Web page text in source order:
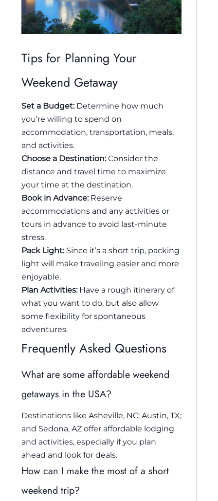
Tips for Planning Your
Weekend Getaway
Set a Budget:Determine how much
you’re willing to spend on
accommodation, transportation, meals,
and activities.
Choose a Destination:Consider the
distance and travel time to maximize
your time at the destination.
Book in Advance:Reserve
accommodations and any activities or
tours in advance to avoid last-minute
stress.
Pack Light:Since it’s a short trip, packing
light will make traveling easier and more
enjoyable.
Plan Activities:Have a rough itinerary of
what you want to do, but also allow
some flexibility for spontaneous
adventures.
Frequently Asked Questions
What are some affordable weekend
getaways in the USA?
Destinations like Asheville, NC; Austin, TX;
and Sedona, AZ offer affordable lodging
and activities, especially if you plan
ahead and look for deals.
How can I make the most of a short
weekend trip?